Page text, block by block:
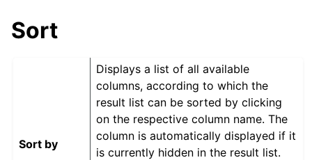
Sort
Sort by
Displays a list of all available
columns, according to which the
result list can be sorted by clicking
on the respective column name. The
column is automatically displayed if it
is currently hidden in the result list.